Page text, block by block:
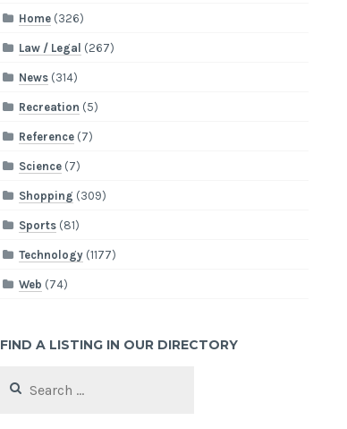
Home (326)
Law / Legal (267)
News (314)
Recreation (5)
Reference (7)
Science (7)
Shopping (309)
Sports (81)
Technology (1177)
Web (74)
FIND A LISTING IN OUR DIRECTORY
for: